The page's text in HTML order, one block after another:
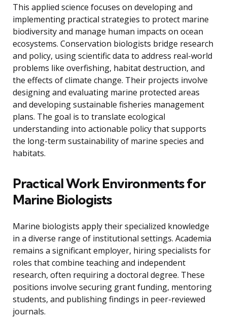
This applied science focuses on developing and
implementing practical strategies to protect marine
biodiversity and manage human impacts on ocean
ecosystems. Conservation biologists bridge research
and policy, using scientific data to address real-world
problems like overfishing, habitat destruction, and
the effects of climate change. Their projects involve
designing and evaluating marine protected areas
and developing sustainable fisheries management
plans. The goal is to translate ecological
understanding into actionable policy that supports
the long-term sustainability of marine species and
habitats.
Practical Work Environments for
Marine Biologists
Marine biologists apply their specialized knowledge
in a diverse range of institutional settings. Academia
remains a significant employer, hiring specialists for
roles that combine teaching and independent
research, often requiring a doctoral degree. These
positions involve securing grant funding, mentoring
students, and publishing findings in peer-reviewed
journals.